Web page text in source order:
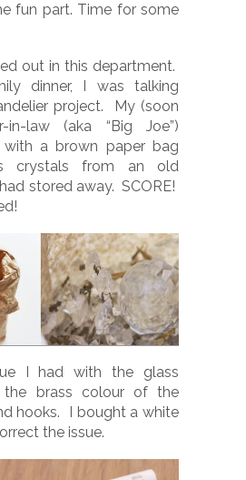
fun part. Time for some
out in this department.
dinner, I was talking
project. My (soon
in-law (aka “Big Joe”)
with a brown paper bag
crystals from an old
stored away. SCORE!
I had with the glass
the brass colour of the
hooks. I bought a white
the issue.